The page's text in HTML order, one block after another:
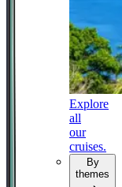
Explore
all
our
cruises.
By
themes